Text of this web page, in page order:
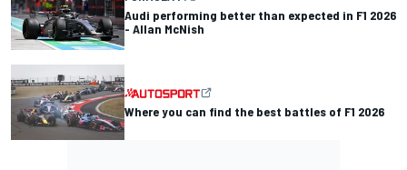
Audi performing better than expected in F1 2026
- Allan McNish
Where you can find the best battles of F1 2026